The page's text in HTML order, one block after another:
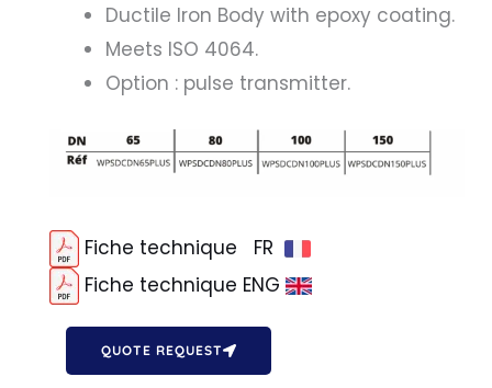
Ductile Iron Body with epoxy coating.
Meets ISO 4064.
Option : pulse transmitter.
Fiche technique FR
Fiche technique ENG
QUOTE REQUEST